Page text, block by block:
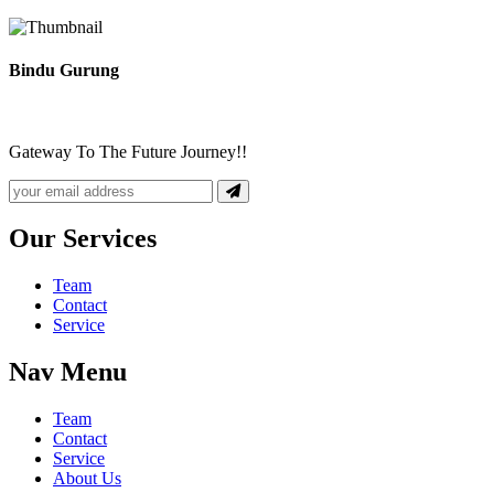
Bindu Gurung
Gateway To The Future Journey!!
Our Services
Team
Contact
Service
Nav Menu
Team
Contact
Service
About Us